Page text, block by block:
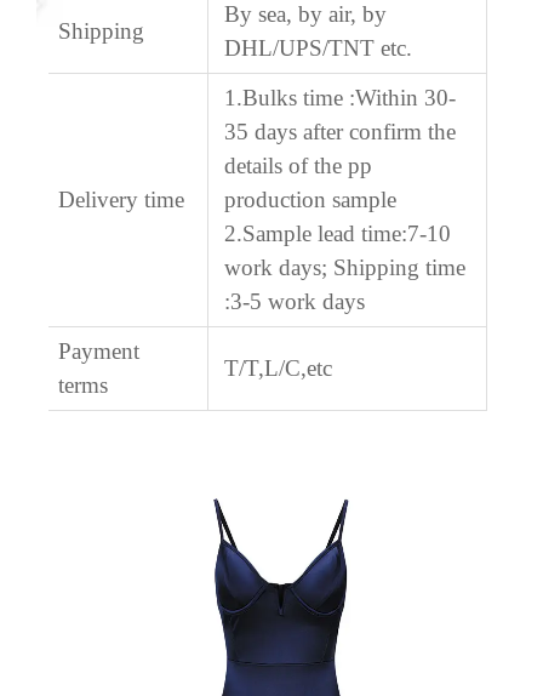
Shipping
By sea, by air, by
DHL/UPS/TNT etc.
Delivery time
1.Bulks time :Within 30-
35 days after confirm the
details of the pp
production sample
2.Sample lead time:7-10
work days; Shipping time
:3-5 work days
Payment
terms
T/T,L/C,etc